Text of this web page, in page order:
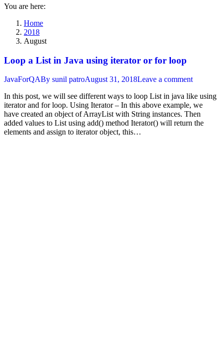
You are here:
Home
2018
August
Loop a List in Java using iterator or for loop
JavaForQABy sunil patroAugust 31, 2018Leave a comment
In this post, we will see different ways to loop List in java like using
iterator and for loop. Using Iterator – In this above example, we
have created an object of ArrayList with String instances. Then
added values to List using add() method Iterator() will return the
elements and assign to iterator object, this…